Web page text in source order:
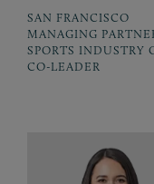
SAN FRANCISCO
MANAGING
SPORTS INDUSTRY
CO-LEADER